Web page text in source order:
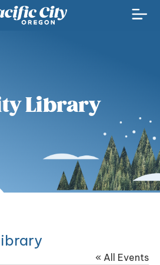
Library
« All Events